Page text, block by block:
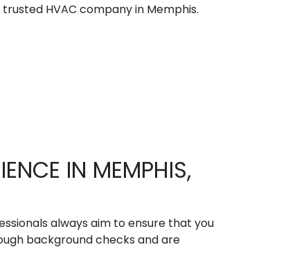
HVAC company in Memphis.
IN MEMPHIS,
always aim to ensure that you
background checks and are